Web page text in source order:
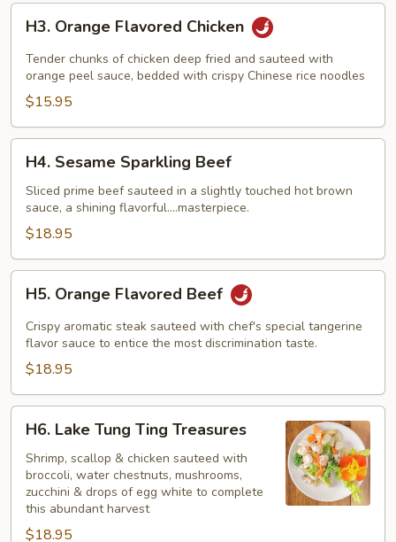
Orange
Flavored
Chicken
H3. Orange Flavored Chicken
Tender chunks of chicken deep fried and sauteed with
orange peel sauce, bedded with crispy Chinese rice noodles
$15.95
Sesame
Sparkling
Beef
H4. Sesame Sparkling Beef
Sliced prime beef sauteed in a slightly touched hot brown
sauce, a shining flavorful....masterpiece.
$18.95
Orange
Flavored
Beef
H5. Orange Flavored Beef
Crispy aromatic steak sauteed with chef's special tangerine
flavor sauce to entice the most discrimination taste.
$18.95
Lake
Tung
Ting
Treasures
H6. Lake Tung Ting Treasures
Shrimp, scallop & chicken sauteed with
broccoli, water chestnuts, mushrooms,
zucchini & drops of egg white to complete
this abundant harvest
$18.95